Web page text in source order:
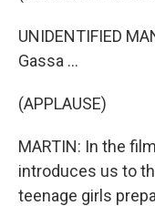
UNIDENTIFIED
Gassa ...
(APPLAUSE)
MARTIN: In the
introduces us to
teenage girls